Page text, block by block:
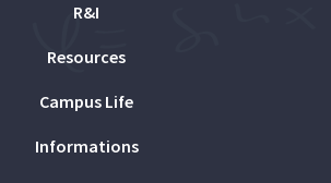
R&I
Resources
Campus Life
Informations